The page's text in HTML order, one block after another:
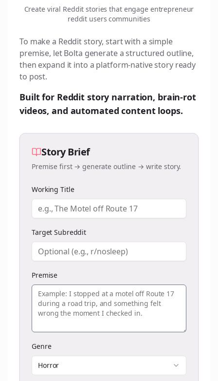
Create viral Reddit stories that engage entrepreneur
reddit users communities
To make a Reddit story, start with a simple
premise, let Bolta generate a structured outline,
then expand it into a platform-native story ready
to post.
Built for Reddit story narration, brain-rot
videos, and automated content loops.
Story Brief
Premise first → generate outline → write story.
Working Title
Target Subreddit
Premise
Genre
Horror